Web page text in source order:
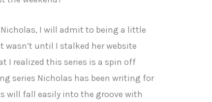
I will admit to being a little
until I stalked her website
I realized this series is a spin off
series Nicholas has been writing for
will fall easily into the groove with